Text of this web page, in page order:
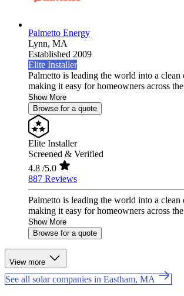
Palmetto Energy
Lynn, MA
Established 2009
Elite Installer
Palmetto is leading the world into a clean
making it easy for homeowners across
Show More
Browse for a quote
Elite Installer
Screened & Verified
4.8 /5.0
887 Reviews
Palmetto is leading the world into a clean
making it easy for homeowners across
Show More
Browse for a quote
View more
See all solar companies in Eastham, MA